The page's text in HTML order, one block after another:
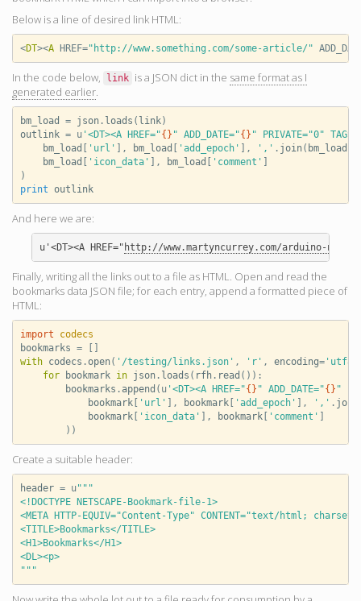
Below is a line of desired link HTML:
<DT><A HREF="http://www.something.com/some-article/"
In the code below, link is a JSON dict in the same format as I
generated earlier.
bm_load = json. loads ( link)
outlink = u'<DT><A HREF="{} " ADD_DATE="{} " PRIVATE="0"
bm_load [ 'url' ], bm_load [ 'add_epoch' ], ',' . join( bm_load
bm_load [ 'icon_data' ], bm_load [ 'comment' ]
)
print outlink
And here we are:
u'<DT><A HREF=" http://www.martyncurrey.com/arduino-nano-
Finally, writing all the links out to a file as HTML. Open and read the
bookmarks data JSON file; for each entry, append a formatted piece of
HTML:
import
codecs
bookmarks =
[]
with
codecs .open( '/testing/links.json' , 'r' , encoding='utf8'
for
bookmark in json. loads ( rfh. read ()):
bookmarks . append ( u'<DT><A HREF="{} " ADD_DATE="{} "
bookmark[ 'url' ], bookmark[ 'add_epoch' ], ',' . join
bookmark[ 'icon_data' ], bookmark[ 'comment' ]
))
Create a suitable header:
header = u"""
<!DOCTYPE NETSCAPE-Bookmark-file-1>
<META HTTP-EQUIV="Content-Type" CONTENT="text/html;
<TITLE>Bookmarks</TITLE>
<H1>Bookmarks</H1>
<DL><p>
"""